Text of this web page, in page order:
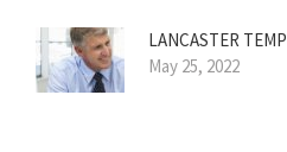
LANCASTER TEMP
May 25, 2022